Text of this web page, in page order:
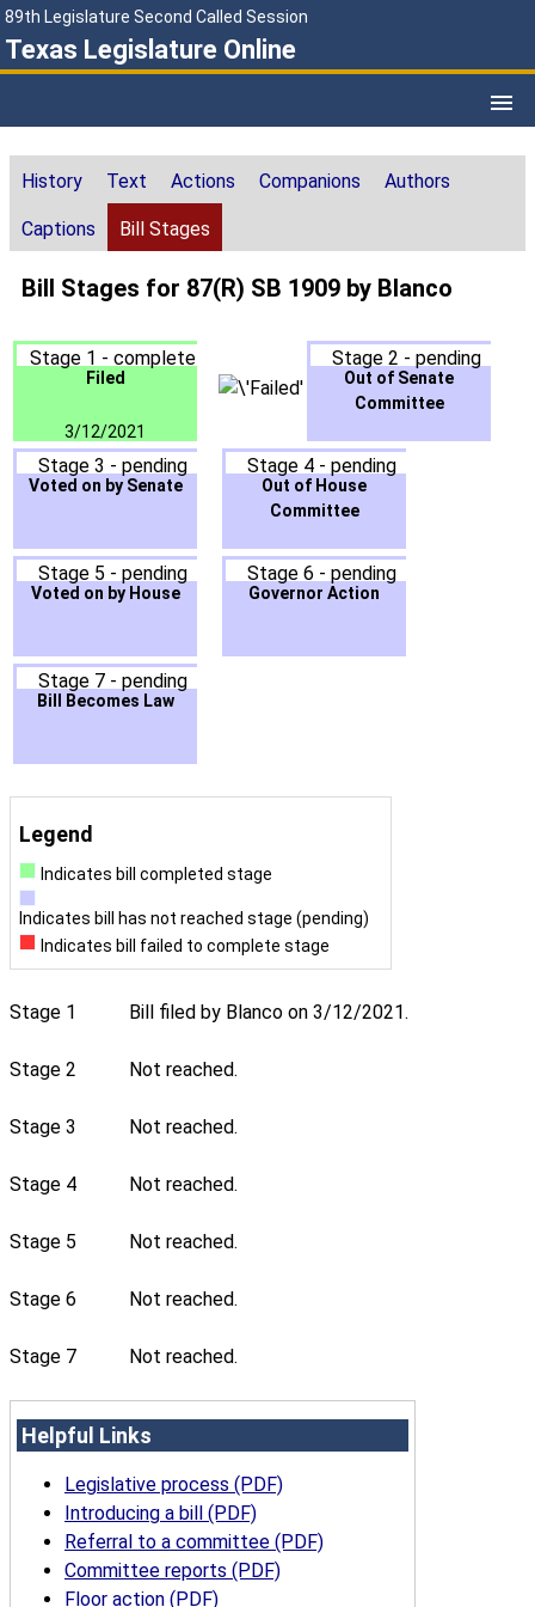
89th Legislature Second Called Session
Texas Legislature Online
History Text Actions Companions Authors
Captions Bill Stages
Bill Stages for 87(R) SB 1909 by Blanco
Stage 1 - complete
Filed
3/12/2021
Stage 2 - pending
Out of Senate
Committee
Stage 3 - pending
Voted on by Senate
Stage 4 - pending
Out of House
Committee
Stage 5 - pending
Voted on by House
Stage 6 - pending
Governor Action
Stage 7 - pending
Bill Becomes Law
Legend
Indicates bill completed stage
Indicates bill has not reached stage (pending)
Indicates bill failed to complete stage
Stage 1 Bill filed by Blanco on 3/12/2021.
Stage 2 Not reached.
Stage 3 Not reached.
Stage 4 Not reached.
Stage 5 Not reached.
Stage 6 Not reached.
Stage 7 Not reached.
Helpful Links
Legislative process (PDF)
Introducing a bill (PDF)
Referral to a committee (PDF)
Committee reports (PDF)
Floor action (PDF)